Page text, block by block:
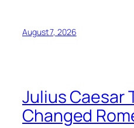
August 7, 2026
Julius Caesar
Changed